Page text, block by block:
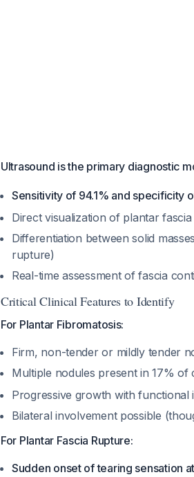
Ultrasound is the primary diagnostic
Sensitivity of 94.1% and specificity
Direct visualization of plantar
Differentiation between solid
rupture)
Real-time assessment of fascia
Critical Clinical Features to Identify
For Plantar Fibromatosis:
Firm, non-tender or mildly tender
Multiple nodules present in 17% of
Progressive growth with functional
Bilateral involvement possible
For Plantar Fascia Rupture:
Sudden onset of tearing sensation